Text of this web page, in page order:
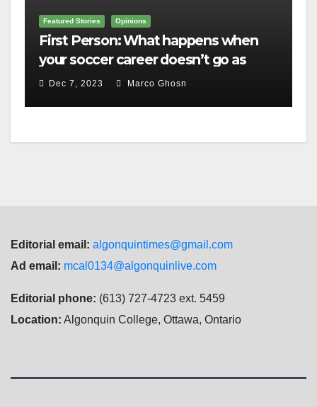
Featured Stories Opinions
First Person: What happens when
your soccer career doesn’t go as
planned?
Dec 7, 2023 Marco Ghosn
Editorial email: algonquintimes@gmail.com
Ad email: mcal0134@algonquinlive.com
Editorial phone: (613) 727-4723 ext. 5459
Location: Algonquin College, Ottawa, Ontario